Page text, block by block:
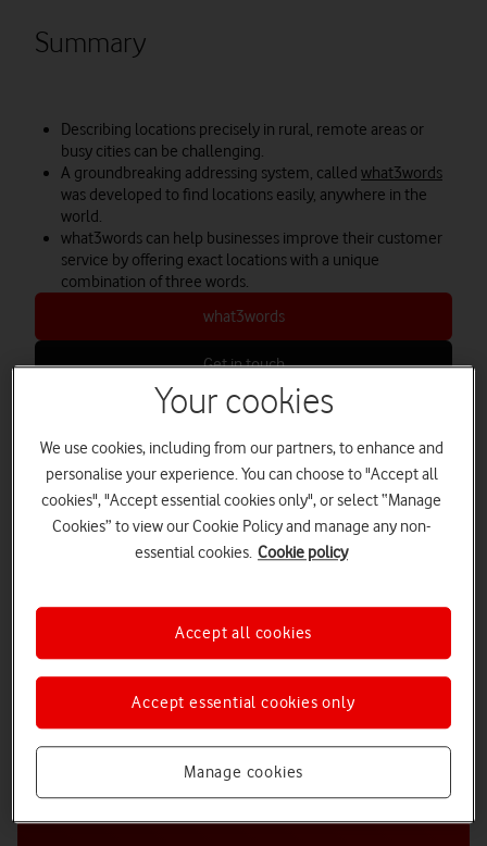
Summary
Describing locations precisely in rural, remote areas or
busy cities can be challenging.
A groundbreaking addressing system, called what3words
was developed to find locations easily, anywhere in the
world.
what3words can help businesses improve their customer
service by offering exact locations with a unique
combination of three words.
what3words
Get in touch
what3words makes it possible to
describe locations efficiently
are endless – from delivering pizzas to saving lives.
Co-founder Chris Sheldrick came up with the idea for
what3wordswhen he was working in the music industry.
Frustrated at bands getting lost and equipment going missing,
he saw the need for a more precise and efficient addressing
and built a startlingly simple but effective solution.
Your cookies
We use cookies, including from our partners, to enhance and
personalise your experience. You can choose to "Accept all
cookies", "Accept essential cookies only", or select “Manage
Cookies” to view our Cookie Policy and manage any non-
essential cookies. Cookie policy
Manage cookies
Accept essential cookies only
Accept all cookies